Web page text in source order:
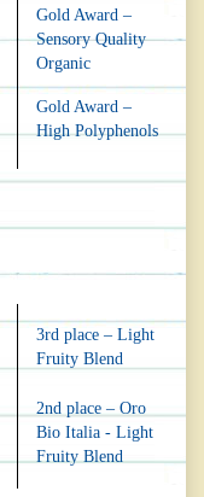
Gold Award –
Sensory Quality
Organic
Gold Award –
High Polyphenols
3rd place – Light
Fruity Blend
2nd place – Oro
Bio Italia - Light
Fruity Blend